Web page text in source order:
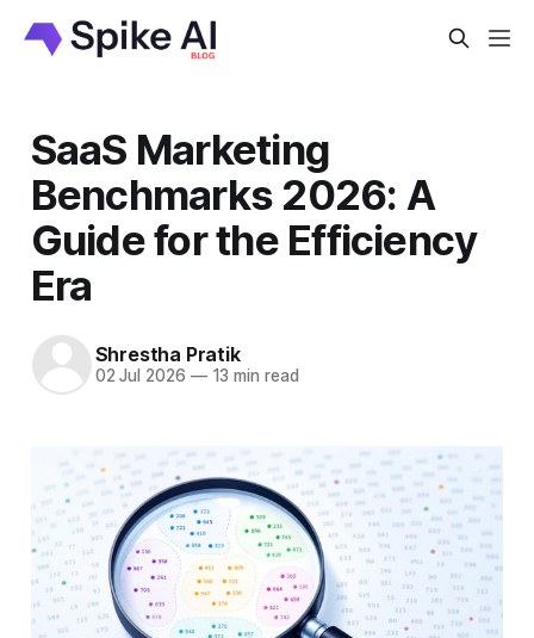
SaaS Marketing
Benchmarks 2026: A
Guide for the Efficiency
Era
Shrestha Pratik
02 Jul 2026 —13 min read